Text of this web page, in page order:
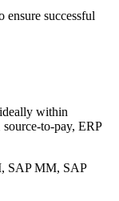
ensure successful
within
to-pay, ERP
SAP MM, SAP